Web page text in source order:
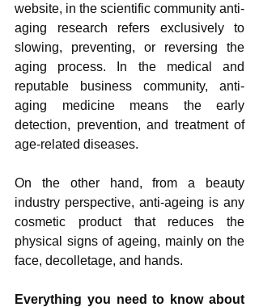
website, in the scientific community anti-
aging research refers exclusively to
slowing, preventing, or reversing the
aging process. In the medical and
reputable business community, anti-
aging medicine means the early
detection, prevention, and treatment of
age-related diseases.
On the other hand, from a beauty
industry perspective, anti-ageing is any
cosmetic product that reduces the
physical signs of ageing, mainly on the
face, decolletage, and hands.
Everything you need to know about